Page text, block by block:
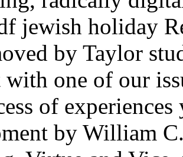
jewish holiday
by Taylor
with one of our
of
by William